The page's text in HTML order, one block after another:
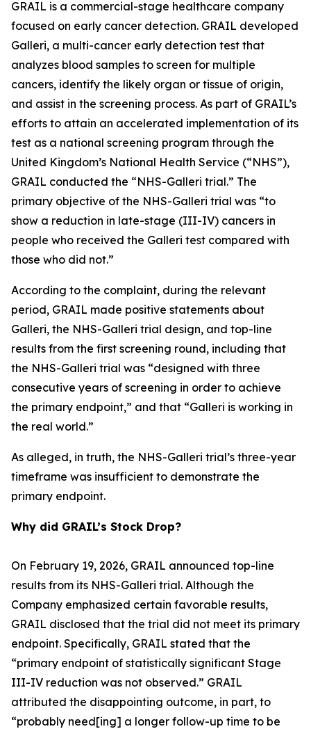
GRAIL is a commercial-stage healthcare company
focused on early cancer detection. GRAIL developed
Galleri, a multi-cancer early detection test that
analyzes blood samples to screen for multiple
cancers, identify the likely organ or tissue of origin,
and assist in the screening process. As part of GRAIL’s
efforts to attain an accelerated implementation of its
test as a national screening program through the
United Kingdom’s National Health Service (“NHS”),
GRAIL conducted the “NHS-Galleri trial.” The
primary objective of the NHS-Galleri trial was “to
show a reduction in late-stage (III-IV) cancers in
people who received the Galleri test compared with
those who did not.”
According to the complaint, during the relevant
period, GRAIL made positive statements about
Galleri, the NHS-Galleri trial design, and top-line
results from the first screening round, including that
the NHS-Galleri trial was “designed with three
consecutive years of screening in order to achieve
the primary endpoint,” and that “Galleri is working in
the real world.”
As alleged, in truth, the NHS-Galleri trial’s three-year
timeframe was insufficient to demonstrate the
primary endpoint.
Why did GRAIL’s Stock Drop?
On February 19, 2026, GRAIL announced top-line
results from its NHS-Galleri trial. Although the
Company emphasized certain favorable results,
GRAIL disclosed that the trial did not meet its primary
endpoint. Specifically, GRAIL stated that the
“primary endpoint of statistically significant Stage
III-IV reduction was not observed.” GRAIL
attributed the disappointing outcome, in part, to
“probably need[ing] a longer follow-up time to be